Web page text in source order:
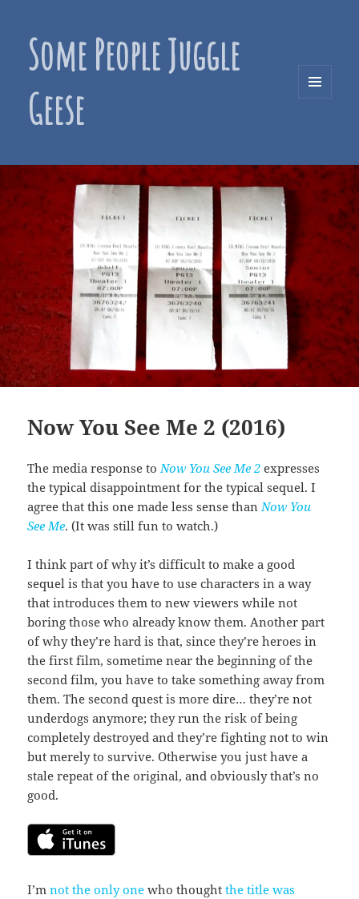
Some People Juggle
Geese
Now You See Me 2 (2016)
The media response to Now You See Me 2 expresses
the typical disappointment for the typical sequel. I
agree that this one made less sense than Now You
See Me. (It was still fun to watch.)
I think part of why it’s difficult to make a good
sequel is that you have to use characters in a way
that introduces them to new viewers while not
boring those who already know them. Another part
of why they’re hard is that, since they’re heroes in
the first film, sometime near the beginning of the
second film, you have to take something away from
them. The second quest is more dire… they’re not
underdogs anymore; they run the risk of being
completely destroyed and they’re fighting not to win
but merely to survive. Otherwise you just have a
stale repeat of the original, and obviously that’s no
good.
I’mnot the only one who thoughtthe title was